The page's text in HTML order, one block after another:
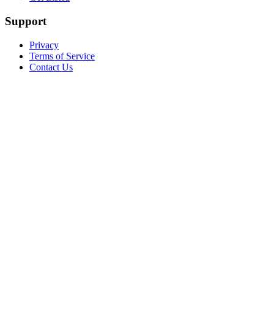
Support
Privacy
Terms of Service
Contact Us